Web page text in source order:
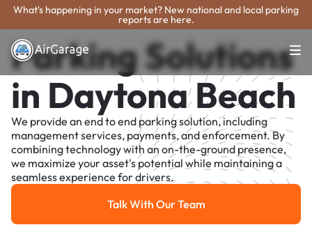
What's happening in your market? New national and local parking
reports are here.
Parking Solutions
in Daytona Beach
We provide an end to end parking solution, including
management services, payments, and enforcement. By
combining technology with an on-the-ground presence,
we maximize your asset's potential while maintaining a
seamless experience for drivers.
Talk With Our Team
Talk With Our Team